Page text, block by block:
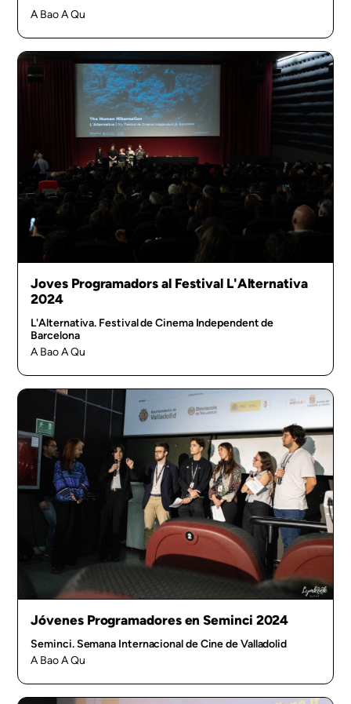
A Bao A Qu
Joves Programadors al Festival L'Alternativa
2024
L'Alternativa. Festival de Cinema Independent de
Barcelona
A Bao A Qu
Jóvenes Programadores en Seminci 2024
Seminci. Semana Internacional de Cine de Valladolid
A Bao A Qu